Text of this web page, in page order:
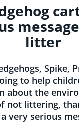
litter
Spike,
to help
about the
not littering,
very serious